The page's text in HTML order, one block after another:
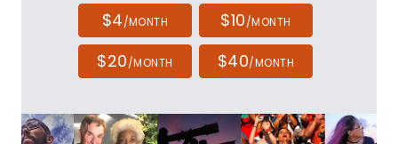
$4/MONTH $10/MONTH
$20/MONTH $40/MONTH